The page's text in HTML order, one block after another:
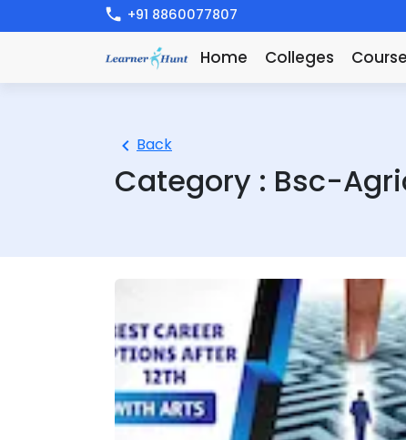
+91 8860077807
Home Colleges
Back
Category : Bsc-